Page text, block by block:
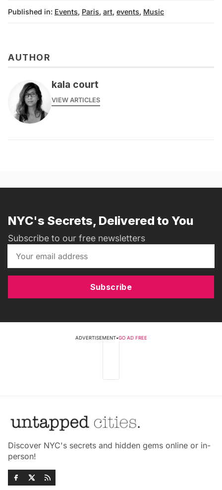
Published in: Events, Paris, art, events, Music
AUTHOR
kala court
VIEW ARTICLES
NYC's Secrets, Delivered to You
Subscribe to our free newsletters
Subscribe
ADVERTISEMENT•GO AD FREE
Discover NYC's secrets and hidden gems online or in-
person!